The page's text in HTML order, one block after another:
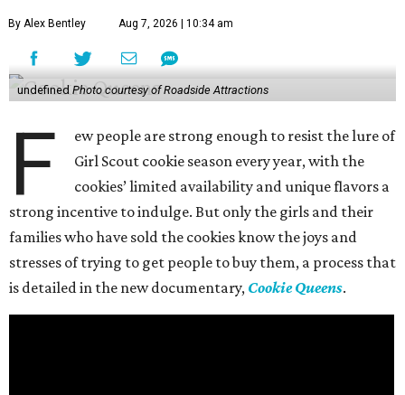
By Alex Bentley Aug 7, 2026 | 10:34 am
undefined Photo courtesy of Roadside Attractions
F
ew people are strong enough to resist the lure of
Girl Scout cookie season every year, with the
cookies’ limited availability and unique flavors a
strong incentive to indulge. But only the girls and their
families who have sold the cookies know the joys and
stresses of trying to get people to buy them, a process that
is detailed in the new documentary, Cookie Queens.